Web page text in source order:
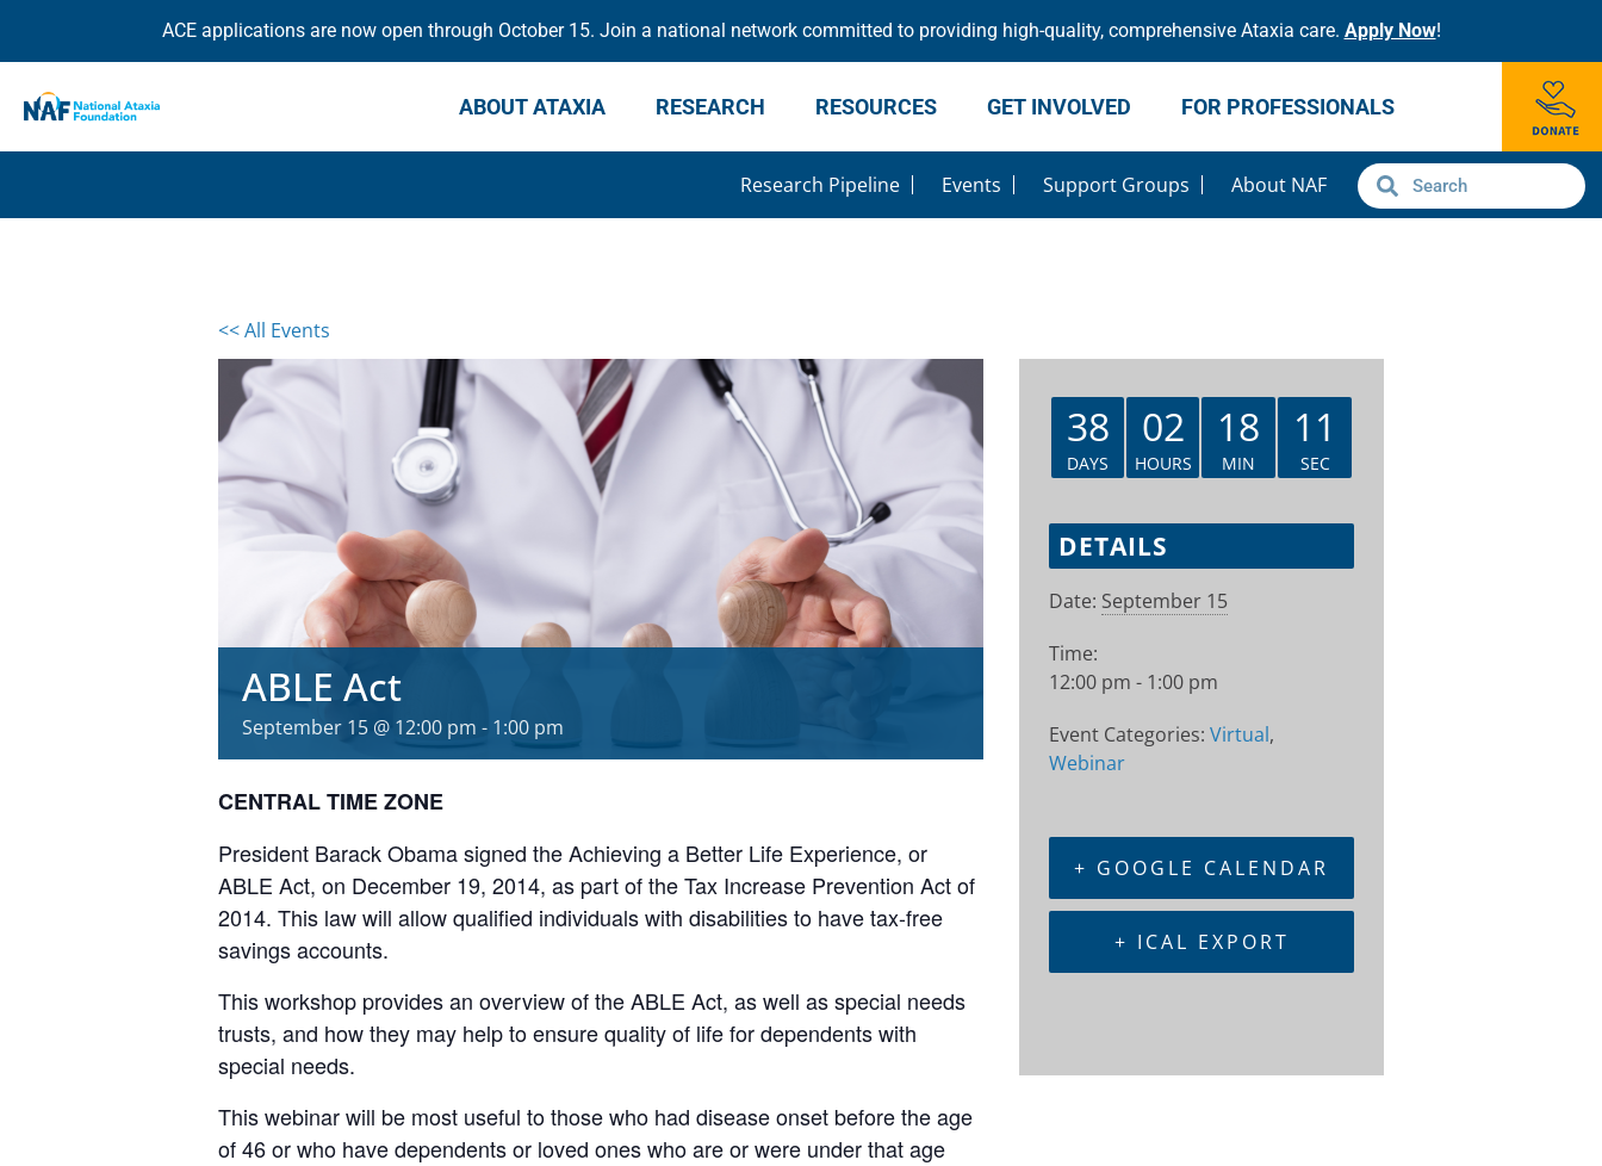
ACE applications are now open through October 15. Join a national network committed to providing high-quality, comprehensive Ataxia care. Apply Now!
ABOUT ATAXIA RESEARCH RESOURCES GET INVOLVED FOR PROFESSIONALS
Research Pipeline Events Support Groups About NAF
<< All Events
ABLE Act
September 15 @ 12:00 pm - 1:00 pm
CENTRAL TIME ZONE
President Barack Obama signed the Achieving a Better Life Experience, or
ABLE Act, on December 19, 2014, as part of the Tax Increase Prevention Act of
2014. This law will allow qualified individuals with disabilities to have tax-free
savings accounts.
This workshop provides an overview of the ABLE Act, as well as special needs
trusts, and how they may help to ensure quality of life for dependents with
special needs.
This webinar will be most useful to those who had disease onset before the age
of 46 or who have dependents or loved ones who are or were under that age
38
DAYS
02
HOURS
18
MIN
11
SEC
DETAILS
Date: September 15
Time:
12:00 pm - 1:00 pm
Event Categories: Virtual,
Webinar
+ GOOGLE CALENDAR
+ ICAL EXPORT